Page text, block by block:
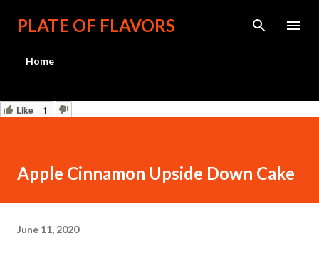
Skip to main content
PLATE OF FLAVORS
Home
Like 1
Apple Cinnamon Upside Down Cake
June 11, 2020